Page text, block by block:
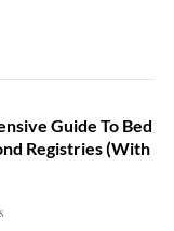
Guide To Bed
Registries (With